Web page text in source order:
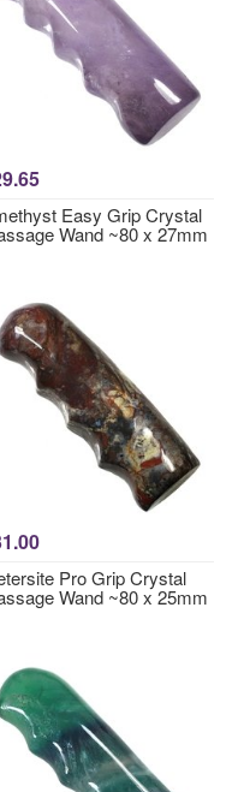
Easy Grip Crystal
Wand ~80 x 27mm
Pro Grip Crystal
Wand ~80 x 25mm